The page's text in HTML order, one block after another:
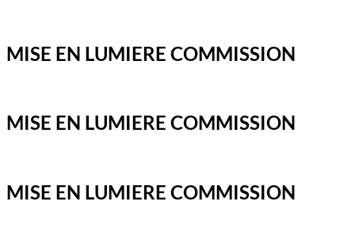
MISE EN LUMIERE COMMISSION
MISE EN LUMIERE COMMISSION
MISE EN LUMIERE COMMISSION